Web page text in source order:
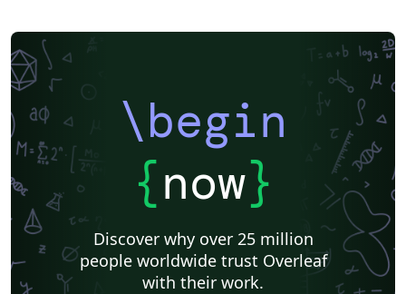
\begin
{now}
Discover why over 25 million
people worldwide trust Overleaf
with their work.